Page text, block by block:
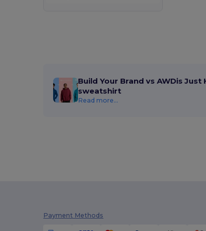
Build Your Brand vs AWDis Just
sweatshirt
Read more...
Payment Methods